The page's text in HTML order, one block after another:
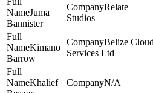
Juma
Bannister
Relate
Studios
Kimano
Barrow
Belize Cloud
Services Ltd
Khalief
N/A